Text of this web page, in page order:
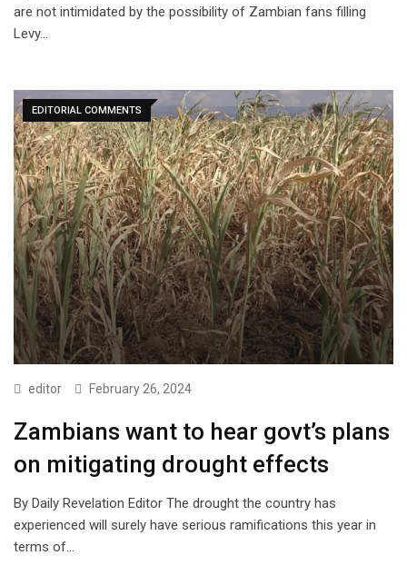
are not intimidated by the possibility of Zambian fans filling
Levy…
EDITORIAL COMMENTS
editor February 26, 2024
Zambians want to hear govt’s plans
on mitigating drought effects
By Daily Revelation Editor The drought the country has
experienced will surely have serious ramifications this year in
terms of…